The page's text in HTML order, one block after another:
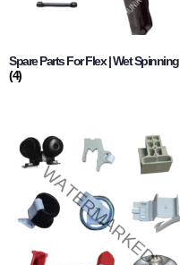
Spare Parts For Flex | Wet Spinning
(4)